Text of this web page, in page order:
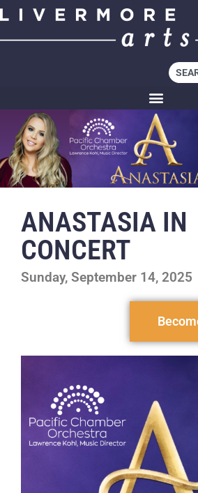
ANASTASIA IN
CONCERT
Sunday, September 14, 2025